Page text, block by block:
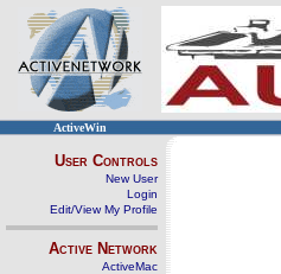
ActiveWin
User Controls
New User
Login
Edit/View My Profile
Active Network
ActiveMac